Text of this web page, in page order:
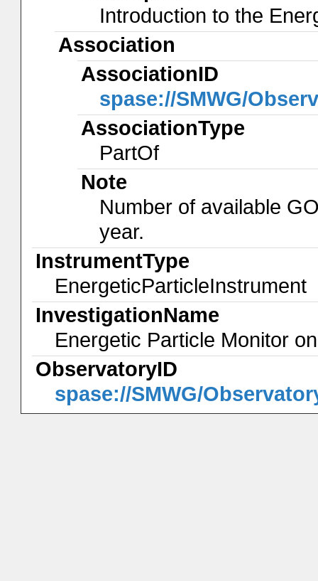
Introduction to the
Association
AssociationID
spase://SMWG/
AssociationType
PartOf
Note
Number of available
year.
InstrumentType
EnergeticParticleInstrument
InvestigationName
Energetic Particle Monitor
ObservatoryID
spase://SMWG/